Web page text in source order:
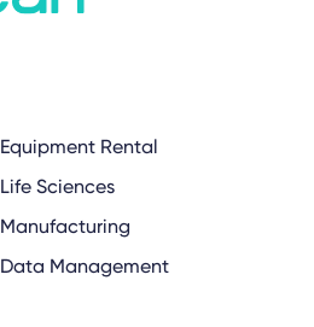
Equipment Rental
Life Sciences
Manufacturing
Data Management